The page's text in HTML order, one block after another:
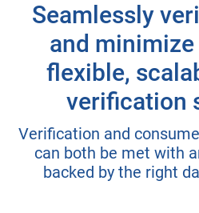
Seamlessly
and
flexible,
verification
Verification and
can both be met with
backed by the right